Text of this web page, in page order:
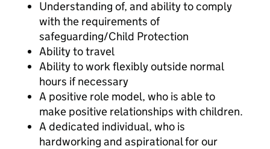
Understanding of, and ability to comply
with the requirements of
safeguarding/Child Protection
Ability to travel
Ability to work flexibly outside normal
hours if necessary
A positive role model, who is able to
make positive relationships with children.
A dedicated individual, who is
hardworking and aspirational for our